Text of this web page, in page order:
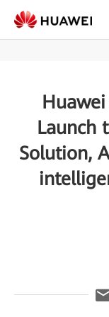
Launch
Solution,